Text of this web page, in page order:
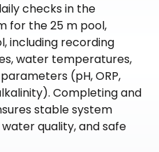
checks in the
for the 25 m pool,
including recording
water temperatures,
(pH, ORP,
Completing and
stable system
quality, and safe